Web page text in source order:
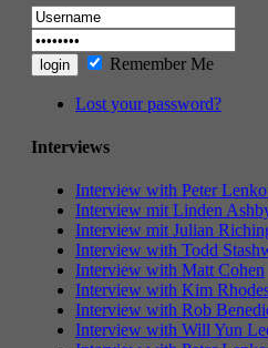
Remember Me
Lost your password?
Interviews
Interview with Peter
Interview mit Linden
Interview mit Julian
Interview with Todd
Interview with Matt Cohen
Interview with Kim
Interview with Rob
Interview with Will Yun